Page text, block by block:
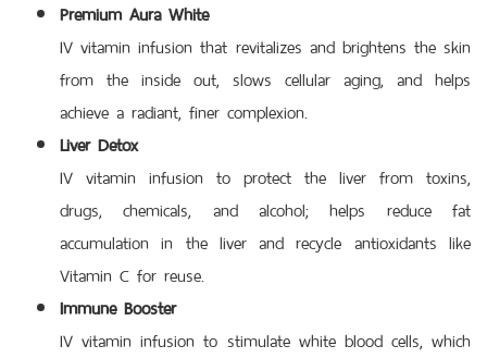
Premium Aura White
IV vitamin infusion that revitalizes and brightens the skin
from the inside out, slows cellular aging, and helps
achieve a radiant, finer complexion.
Liver Detox
IV vitamin infusion to protect the liver from toxins,
drugs, chemicals, and alcohol; helps reduce fat
accumulation in the liver and recycle antioxidants like
Vitamin C for reuse.
Immune Booster
IV vitamin infusion to stimulate white blood cells, which